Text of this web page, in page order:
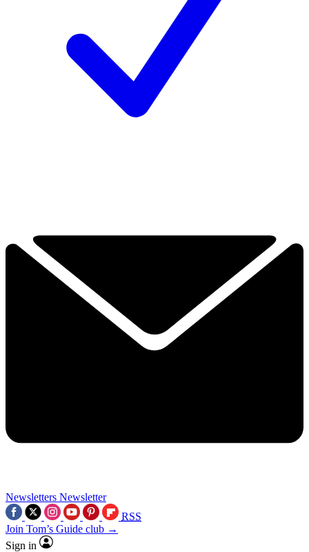
Newsletters Newsletter
RSS
Join Tom’s Guide club →
Sign in